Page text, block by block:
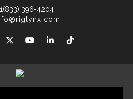
396-4204